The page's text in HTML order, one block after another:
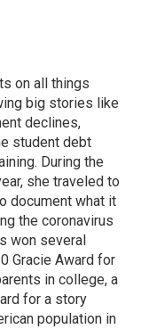
on all things
big stories like
declines,
student debt
During the
she traveled to
document what it
the coronavirus
won several
Gracie Award for
in college, a
for a story
population in